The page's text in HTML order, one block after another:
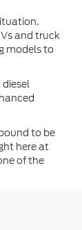
and truck
models to
to be
here at
of the